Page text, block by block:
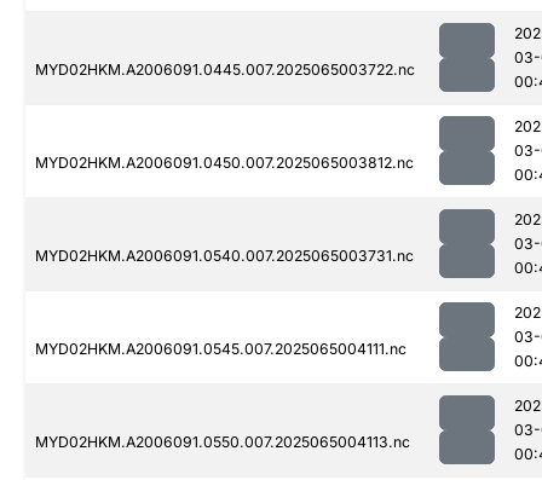
MYD02HKM.A2006091.0445.007.2025065003722.nc
MYD02HKM.A2006091.0450.007.2025065003812.nc
MYD02HKM.A2006091.0540.007.2025065003731.nc
MYD02HKM.A2006091.0545.007.2025065004111.nc
MYD02HKM.A2006091.0550.007.2025065004113.nc